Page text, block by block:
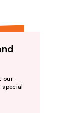
our
special